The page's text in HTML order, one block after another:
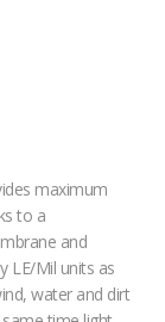
maximum
to a
and
LE/Mil units as
water and dirt